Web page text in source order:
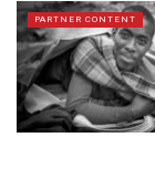
PARTNER CONTENT